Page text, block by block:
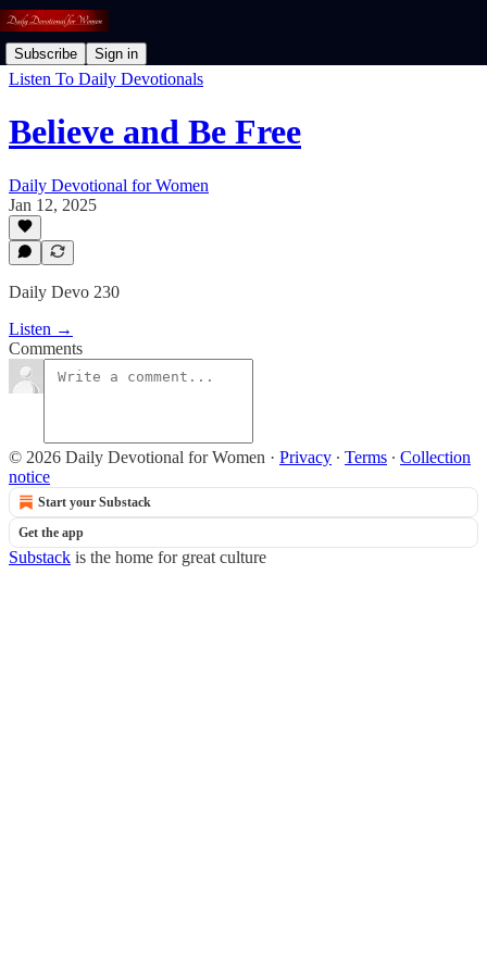
Subscribe Sign in
Listen To Daily Devotionals
Believe and Be Free
Daily Devotional for Women
Jan 12, 2025
Daily Devo 230
Listen →
Comments
© 2026 Daily Devotional for Women · Privacy ∙ Terms ∙ Collection
notice
Start your Substack
Get the app
Substack is the home for great culture